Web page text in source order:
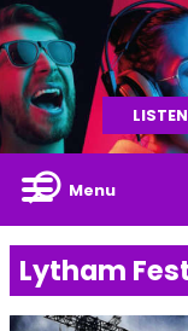
Menu
Lytham